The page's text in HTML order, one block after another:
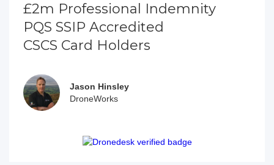
£2m Professional Indemnity
PQS SSIP Accredited
CSCS Card Holders
Jason Hinsley
DroneWorks